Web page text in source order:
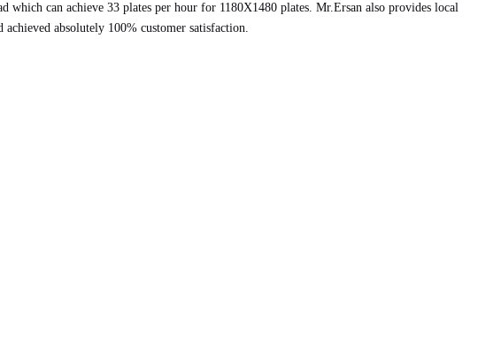
which can achieve 33 plates per hour for 1180X1480 plates. Mr.Ersan also provides local
absolutely 100% customer satisfaction.